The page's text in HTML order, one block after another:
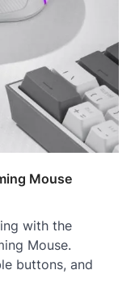
Mouse
with the
Mouse.
buttons, and